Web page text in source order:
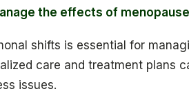
the effects of
shifts is essential for
care and treatment plans
issues.